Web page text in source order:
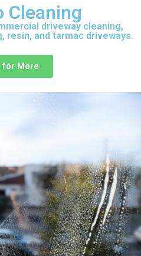
Cleaning
driveway cleaning,
resin, and tarmac driveways.
for More